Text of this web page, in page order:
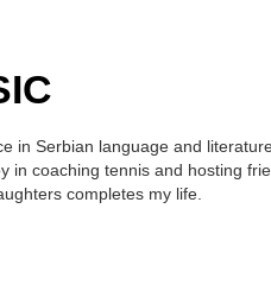
in Serbian language and
in coaching tennis and hosting
completes my life.